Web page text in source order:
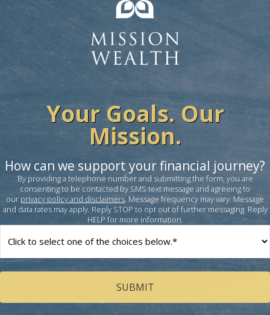
Your Goals. Our
Mission.
How can we support your financial journey?
By providing a telephone number and submitting the form, you are
consenting to be contacted by SMS text message and agreeing to
our privacy policy and disclaimers. Message frequency may vary. Message
and data rates may apply. Reply STOP to opt out of further messaging. Reply
HELP for more information.
How
can
help
you?